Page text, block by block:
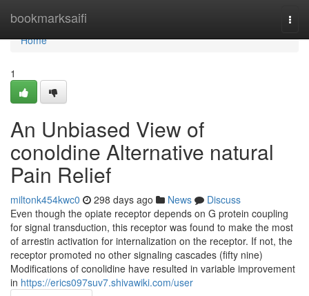
bookmarksaifi
Home
Home
1
An Unbiased View of
conoldine Alternative natural
Pain Relief
miltonk454kwc0 298 days ago News
Discuss
Even though the opiate receptor depends on G protein coupling
for signal transduction, this receptor was found to make the most
of arrestin activation for internalization on the receptor. If not, the
receptor promoted no other signaling cascades (fifty nine)
Modifications of conolidine have resulted in variable improvement
in https://erics097suv7.shivawiki.com/user